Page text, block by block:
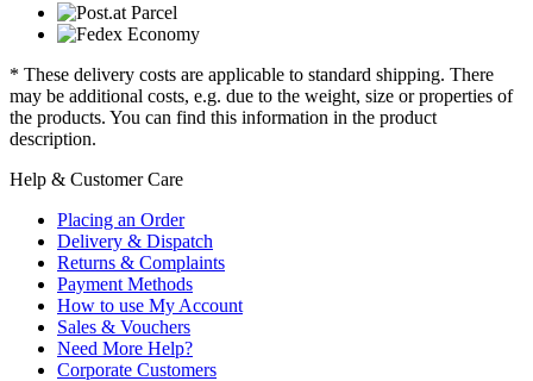
* These delivery costs are applicable to standard shipping. There
may be additional costs, e.g. due to the weight, size or properties of
the products. You can find this information in the product
description.
Help & Customer Care
Placing an Order
Delivery & Dispatch
Returns & Complaints
Payment Methods
How to use My Account
Sales & Vouchers
Need More Help?
Corporate Customers